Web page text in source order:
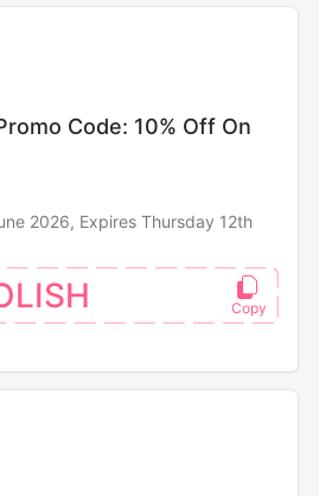
Code: 10% Off On
2026, Expires Thursday 12th